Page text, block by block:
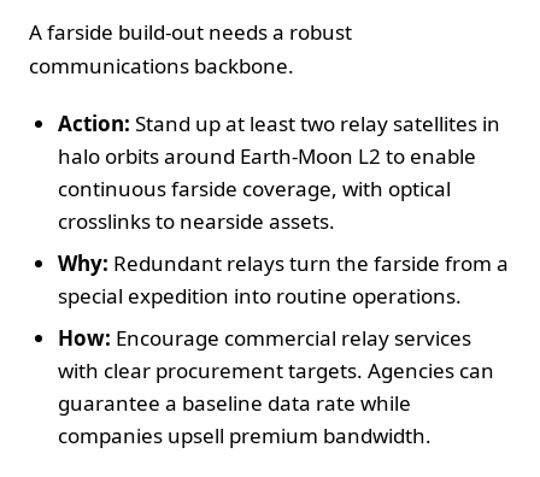
A farside build‑out needs a robust
communications backbone.
Action: Stand up at least two relay satellites in
halo orbits around Earth‑Moon L2 to enable
continuous farside coverage, with optical
crosslinks to nearside assets.
Why: Redundant relays turn the farside from a
special expedition into routine operations.
How: Encourage commercial relay services
with clear procurement targets. Agencies can
guarantee a baseline data rate while
companies upsell premium bandwidth.